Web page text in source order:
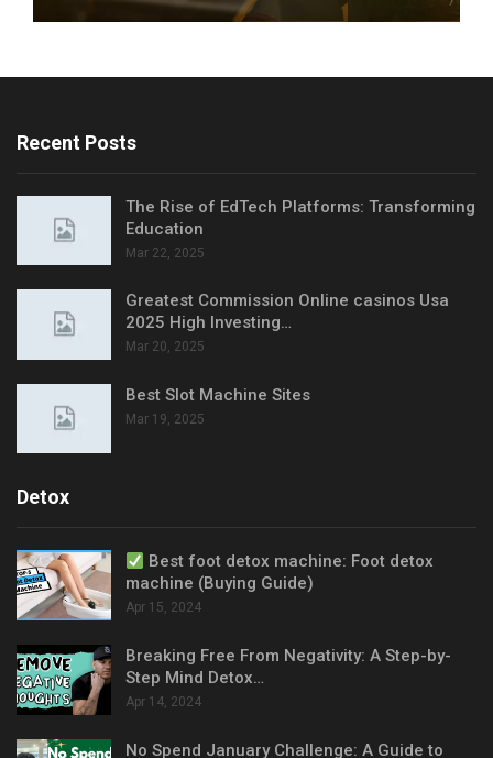
Recent Posts
The Rise of EdTech Platforms: Transforming
Education
Mar 22, 2025
Greatest Commission Online casinos Usa
2025 High Investing…
Mar 20, 2025
Best Slot Machine Sites
Mar 19, 2025
Detox
Best foot detox machine: Foot detox
machine (Buying Guide)
Apr 15, 2024
Breaking Free From Negativity: A Step-by-
Step Mind Detox…
Apr 14, 2024
No Spend January Challenge: A Guide to